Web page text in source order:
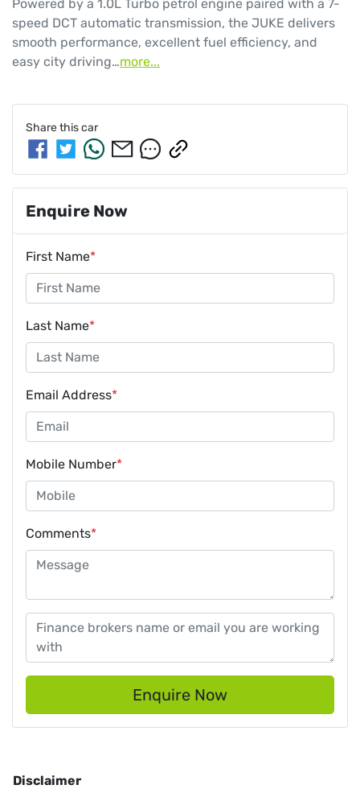
Powered by a 1.0L Turbo petrol engine paired with a 7-
speed DCT automatic transmission, the JUKE delivers
smooth performance, excellent fuel efficiency, and
easy city driving…more...
Share thiscar
Enquire Now
First Name*
Last Name*
Email Address*
Mobile Number*
Comments*
Enquire Now
Disclaimer